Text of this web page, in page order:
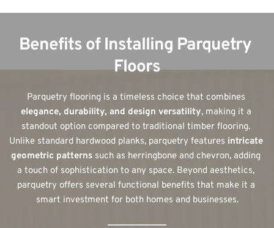
Benefits of Installing Parquetry
Floors
elegance, durability, and design versatility, making it a
standout option compared to traditional timber flooring.
Unlike standard hardwood planks, parquetry features intricate
geometric patterns such as herringbone and chevron, adding
a touch of sophistication to any space. Beyond aesthetics,
parquetry offers several functional benefits that make it a
smart investment for both homes and businesses.